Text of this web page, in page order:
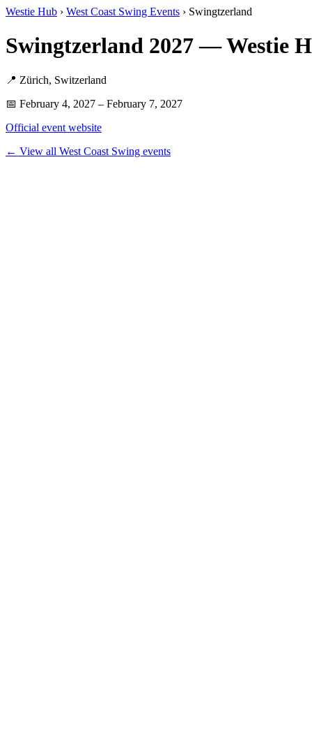
Westie Hub › West Coast Swing Events › Swingtzerland
Swingtzerland 2027 — Westie
📍 Zürich, Switzerland
📅 February 4, 2027 – February 7, 2027
Official event website
← View all West Coast Swing events